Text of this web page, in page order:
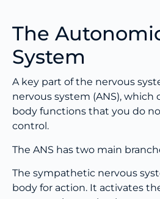
The
System
A key part of the nervous
nervous system (ANS),
body functions that you do
control.
The ANS has two main
The sympathetic nervous
body for action. It activates